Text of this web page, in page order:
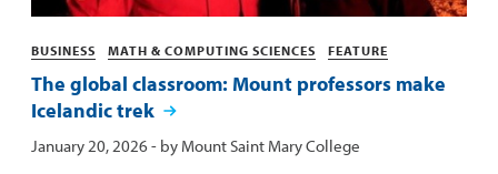
The global classroom: Mount professors make
Icelandic trek
Categories
BUSINESS MATH & COMPUTING SCIENCES FEATURE
Published:
January 20, 2026- by Mount Saint Mary College